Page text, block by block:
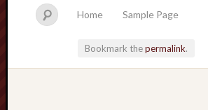
Home Sample Page
Bookmark thepermalink.